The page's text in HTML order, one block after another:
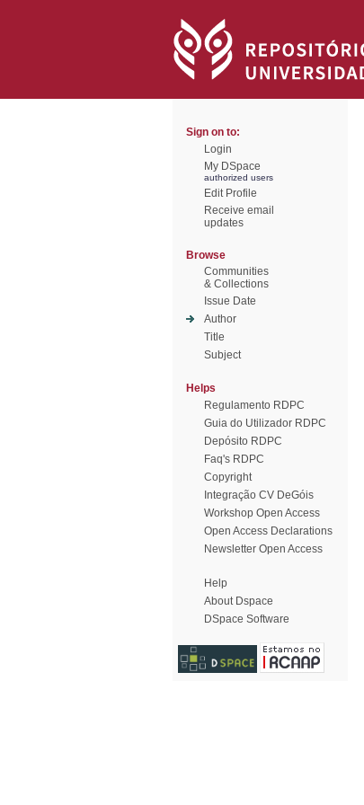
Sign on to:
Login
My DSpace
authorized users
Edit Profile
Receive email
updates
Browse
Communities
& Collections
Issue Date
Author
Title
Subject
Helps
Regulamento RDPC
Guia do Utilizador RDPC
Depósito RDPC
Faq's RDPC
Copyright
Integração CV DeGóis
Workshop Open Access
Open Access Declarations
Newsletter Open Access
Help
About Dspace
DSpace Software